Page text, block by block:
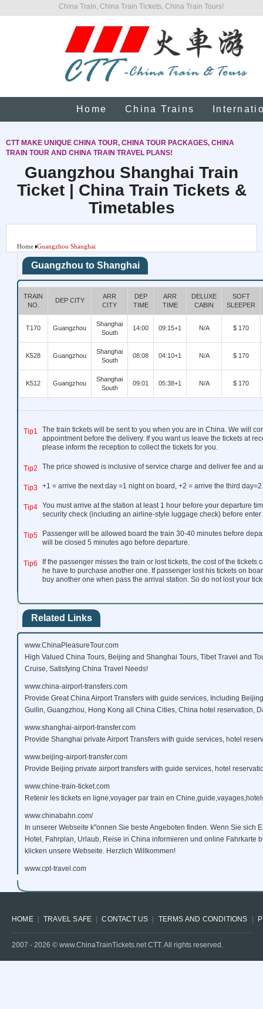
China Train, China Train Tickets, China Train Tours!
Home China Trains
CTT MAKE UNIQUE CHINA TOUR, CHINA TOUR PACKAGES, CHINA
TRAIN TOUR AND CHINA TRAIN TRAVEL PLANS!
Guangzhou Shanghai Train
Ticket | China Train Tickets &
Timetables
Home Guangzhou Shanghai
Guangzhou to Shanghai
TRAIN
NO.
DEP CITY
ARR
CITY
DEP
TIME
ARR
TIME
DELUXE
CABIN
SOFT
SLEEPER
T170 Guangzhou
Shanghai
South
14:00 09:15+1 N/A $ 170
K528 Guangzhou
Shanghai
South
08:08 04:10+1 N/A $ 170
K512 Guangzhou
Shanghai
South
09:01 05:38+1 N/A $ 170
Tip1
The train tickets will be sent to you when you are in China. We will
appointment before the delivery. If you want us leave the tickets at
please inform the reception to collect the tickets for you.
Tip2 The price showed is inclusive of service charge and deliver fee and
Tip3 +1 = arrive the next day =1 night on board, +2 = arrive the third
Tip4 You must arrive at the station at least 1 hour before your departure
security check (including an airline-style luggage check) before
Tip5
Passenger will be allowed board the train 30-40 minutes before
will be closed 5 minutes ago before departure.
Tip6
If the passenger misses the train or lost tickets, the cost of the tickets
he have to purchase another one. If passenger lost his tickets on
buy another one when pass the arrival station. So do not lost your
Related Links
www.ChinaPleasureTour.com
High Valued China Tours, Beijing and Shanghai Tours, Tibet Travel and
Cruise, Satisfying China Travel Needs!
www.china-airport-transfers.com
Provide Great China Airport Transfers with guide services, Including
Guilin, Guangzhou, Hong Kong all China Cities, China hotel reservation,
www.shanghai-airport-transfer.com
Provide Shanghai private Airport Transfers with guide services, hotel
www.beijing-airport-transfer.com
Provide Beijing private airport transfers with guide services, hotel
www.chine-train-ticket.com
Retenir les tickets en ligne,voyager par train en
www.chinabahn.com/
In unserer Webseite k"onnen Sie beste Angeboten finden. Wenn Sie sich
Hotel, Fahrplan, Urlaub, Reise in China informieren und online Fahrkarte
klicken unsere Webseite. Herzlich Willkommen!
www.cpt-travel.com
HOME TRAVEL SAFE CONTACT US TERMS AND CONDITIONS
2007 - 2026 © www.ChinaTrainTickets.net CTT. All rights reserved.